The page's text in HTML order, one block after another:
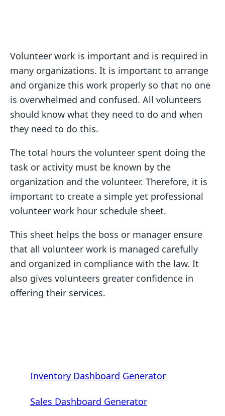
Volunteer work is important and is required in
many organizations. It is important to arrange
and organize this work properly so that no one
is overwhelmed and confused. All volunteers
should know what they need to do and when
they need to do this.
The total hours the volunteer spent doing the
task or activity must be known by the
organization and the volunteer. Therefore, it is
important to create a simple yet professional
volunteer work hour schedule sheet.
This sheet helps the boss or manager ensure
that all volunteer work is managed carefully
and organized in compliance with the law. It
also gives volunteers greater confidence in
offering their services.
Inventory Dashboard Generator
Sales Dashboard Generator